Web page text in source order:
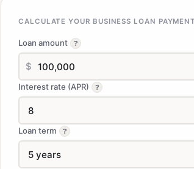
CALCULATE YOUR BUSINESS LOAN
Loan amount ?
$
Interest rate (APR) ?
Loan term ?